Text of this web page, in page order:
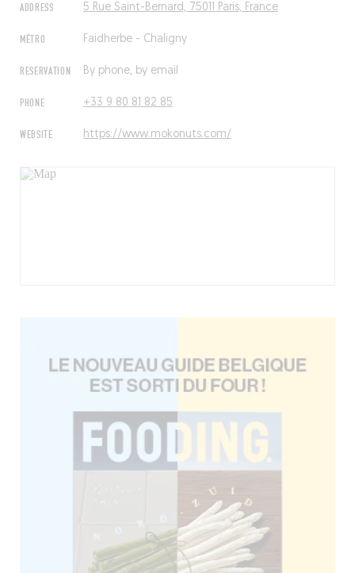
ADDRESS 5 Rue Saint-Bernard, 75011 Paris, France
MÉTRO Faidherbe - Chaligny
RESERVATION By phone, by email
PHONE +33 9 80 81 82 85
WEBSITE https://www.mokonuts.com/